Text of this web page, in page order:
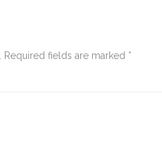
Required fields are marked *